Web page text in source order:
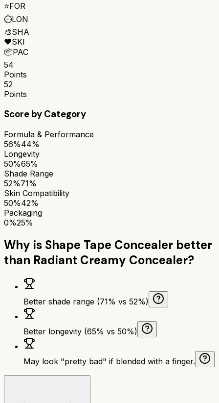
⭐FOR
⏱️LON
🎨SHA
❤️SKI
📦PAC
54
Points
52
Points
Score by Category
Formula & Performance
56%44%
Longevity
50%65%
Shade Range
52%71%
Skin Compatibility
50%42%
Packaging
0%25%
Why is Shape Tape Concealer better
than Radiant Creamy Concealer?
Better shade range (71% vs 52%)
Better longevity (65% vs 50%)
May look "pretty bad" if blended with a finger.